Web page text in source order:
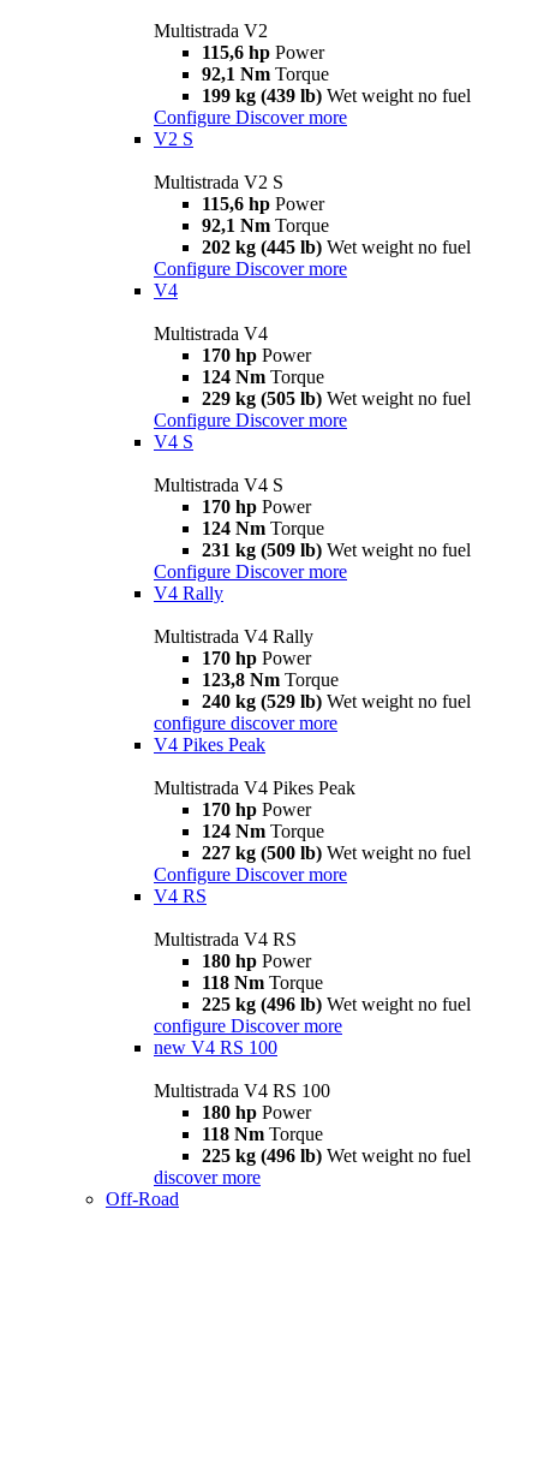
Multistrada V2
115,6 hp Power
92,1 Nm Torque
199 kg (439 lb) Wet weight no fuel
Configure Discover more
V2 S
Multistrada V2 S
115,6 hp Power
92,1 Nm Torque
202 kg (445 lb) Wet weight no fuel
Configure Discover more
V4
Multistrada V4
170 hp Power
124 Nm Torque
229 kg (505 lb) Wet weight no fuel
Configure Discover more
V4 S
Multistrada V4 S
170 hp Power
124 Nm Torque
231 kg (509 lb) Wet weight no fuel
Configure Discover more
V4 Rally
Multistrada V4 Rally
170 hp Power
123,8 Nm Torque
240 kg (529 lb) Wet weight no fuel
configure discover more
V4 Pikes Peak
Multistrada V4 Pikes Peak
170 hp Power
124 Nm Torque
227 kg (500 lb) Wet weight no fuel
Configure Discover more
V4 RS
Multistrada V4 RS
180 hp Power
118 Nm Torque
225 kg (496 lb) Wet weight no fuel
configure Discover more
new V4 RS 100
Multistrada V4 RS 100
180 hp Power
118 Nm Torque
225 kg (496 lb) Wet weight no fuel
discover more
Off-Road